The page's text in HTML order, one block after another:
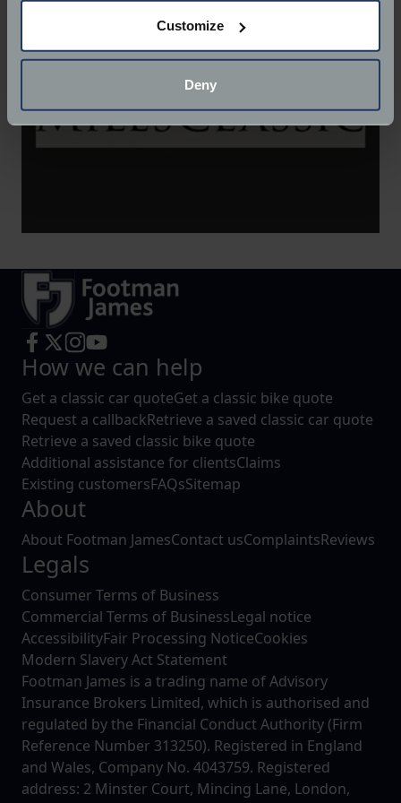
Collect information about your geographical
location which can be accurate to within several
Find out more about how your personal data is processed
website, to improve our website performance and to
advertising.
Customize
Deny
How we can help
Get a classic car quoteGet a classic bike quote
Request a callbackRetrieve a saved classic car quote
Retrieve a saved classic bike quote
Additional assistance for clientsClaims
Existing customersFAQsSitemap
About
About Footman JamesContact usComplaintsReviews
Legals
Consumer Terms of Business
Commercial Terms of BusinessLegal notice
AccessibilityFair Processing NoticeCookies
Modern Slavery Act Statement
Footman James is a trading name of Advisory
Insurance Brokers Limited, which is authorised and
regulated by the Financial Conduct Authority (Firm
Reference Number 313250). Registered in England
and Wales, Company No. 4043759. Registered
address: 2 Minster Court, Mincing Lane, London,